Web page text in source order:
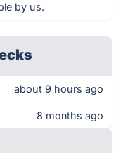
by us.
about 9 hours ago
8 months ago